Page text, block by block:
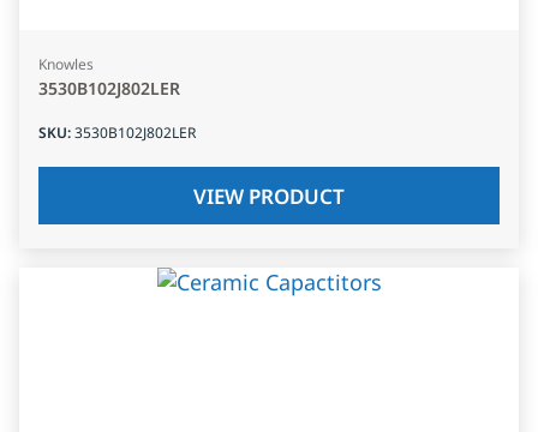
Knowles
3530B102J802LER
SKU:3530B102J802LER
VIEW PRODUCT